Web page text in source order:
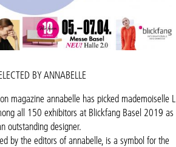
BY ANNABELLE
magazine annabelle has picked mademoiselle L
all 150 exhibitors at Blickfang Basel 2019 as
outstanding designer.
by the editors of annabelle, is a symbol for the